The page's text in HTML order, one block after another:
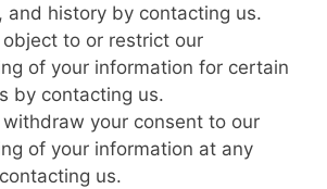
and history by contacting us.
object to or restrict our
of your information for certain
by contacting us.
withdraw your consent to our
of your information at any
us.